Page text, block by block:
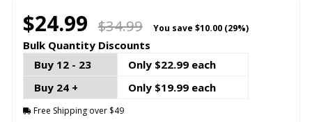
$24.99 $34.99 You save $10.00 (29%)
Bulk Quantity Discounts
Buy 12 - 23
Only $22.99 each
Buy 24 +
Only $19.99 each
Free Shipping over $49